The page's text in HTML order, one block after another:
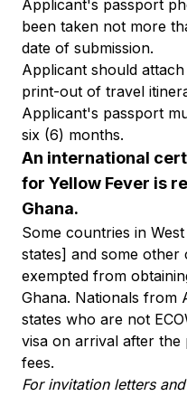
Applicant's passport
been taken not more
date of submission.
Applicant should
print-out of travel
Applicant's passport
six (6) months.
An international
for Yellow Fever is
Ghana.
Some countries in
states] and some
exempted from
Ghana. Nationals from
states who are not
visa on arrival after
fees.
For invitation letters